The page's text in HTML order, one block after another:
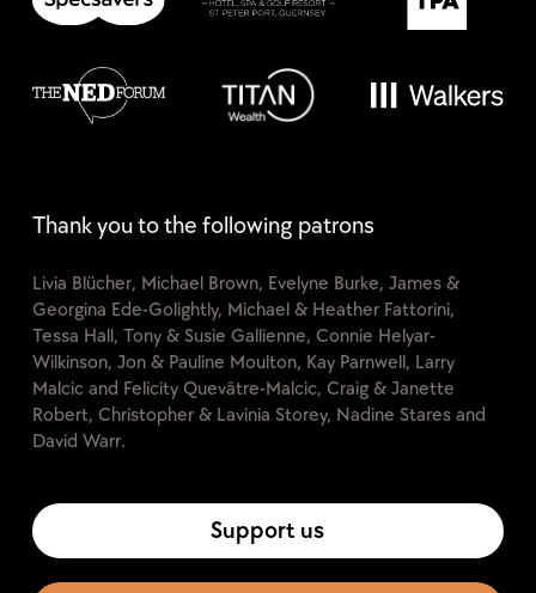
Thank you to the following patrons
Livia Blücher, Michael Brown, Evelyne Burke, James &
Georgina Ede-Golightly, Michael & Heather Fattorini,
Tessa Hall, Tony & Susie Gallienne, Connie Helyar-
Wilkinson, Jon & Pauline Moulton, Kay Parnwell, Larry
Malcic and Felicity Quevâtre-Malcic, Craig & Janette
Robert, Christopher & Lavinia Storey, Nadine Stares and
David Warr.
Support us